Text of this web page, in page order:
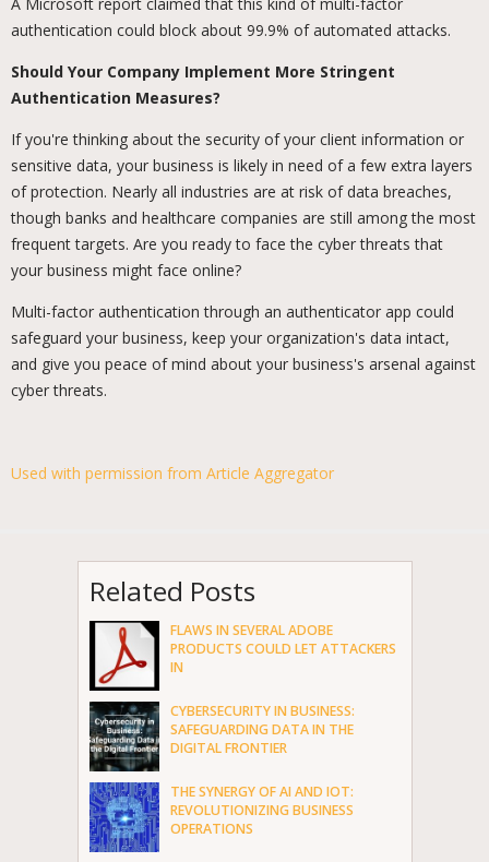
authentication could block about 99.9% of automated attacks.
Should Your Company Implement More Stringent
Authentication Measures?
If you're thinking about the security of your client information or
sensitive data, your business is likely in need of a few extra layers
of protection. Nearly all industries are at risk of data breaches,
though banks and healthcare companies are still among the most
frequent targets. Are you ready to face the cyber threats that
your business might face online?
Multi-factor authentication through an authenticator app could
safeguard your business, keep your organization's data intact,
and give you peace of mind about your business's arsenal against
cyber threats.
Used with permission from Article Aggregator
Related Posts
FLAWS IN SEVERAL ADOBE
PRODUCTS COULD LET ATTACKERS
IN
CYBERSECURITY IN BUSINESS:
SAFEGUARDING DATA IN THE
DIGITAL FRONTIER
THE SYNERGY OF AI AND IOT:
REVOLUTIONIZING BUSINESS
OPERATIONS